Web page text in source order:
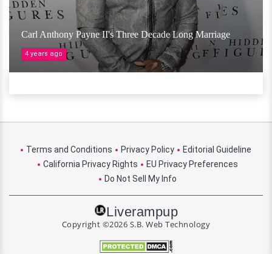
Carl Anthony Payne II's Three Decade Long Marriage
4 years ago
Terms and Conditions Privacy Policy
Editorial Guideline
California Privacy Rights
EU Privacy Preferences
Do Not Sell My Info
Liverampup
Copyright ©2026 S.B. Web Technology